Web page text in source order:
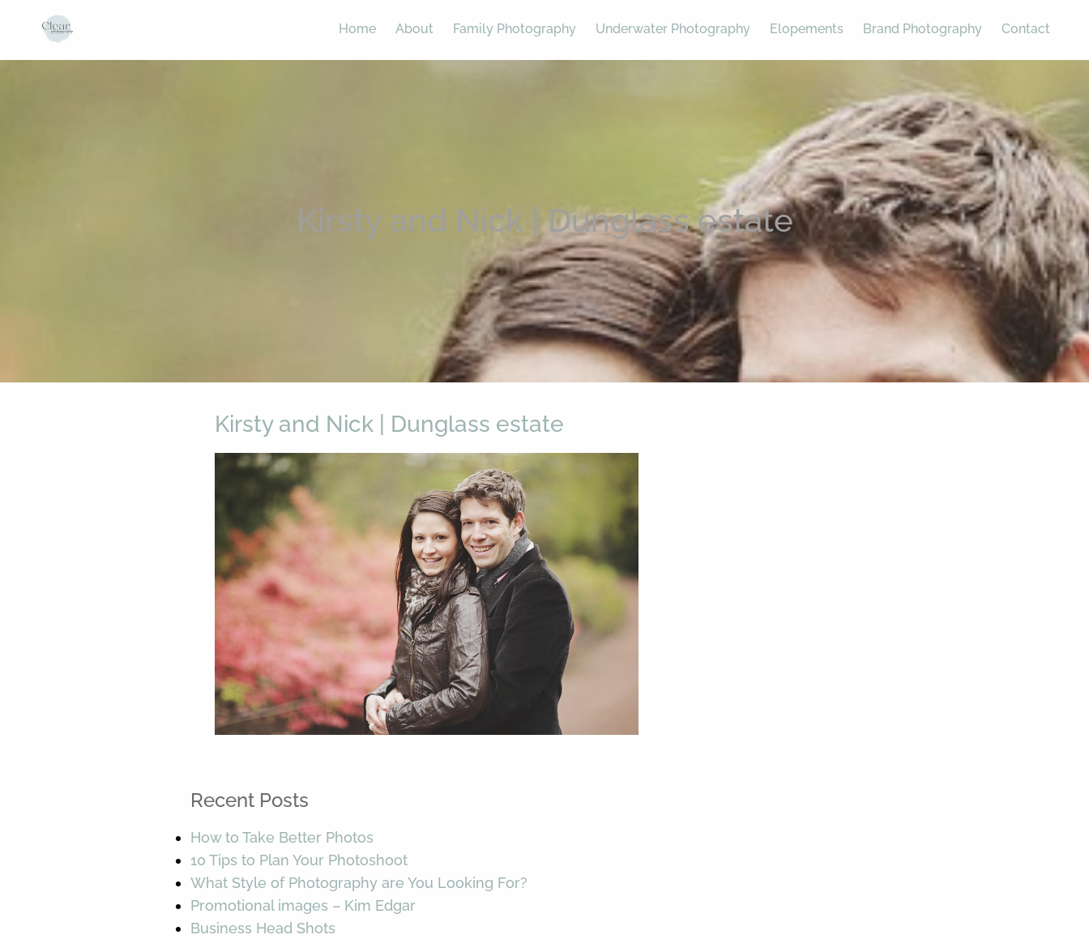
Home About Family Photography Underwater Photography Elopements Brand Photography Contact
Kirsty and Nick | Dunglass estate
Kirsty and Nick | Dunglass estate
Recent Posts
How to Take Better Photos
10 Tips to Plan Your Photoshoot
What Style of Photography are You Looking For?
Promotional images – Kim Edgar
Business Head Shots